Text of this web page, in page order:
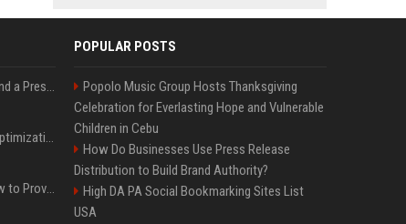
Best Day and Time to Send a Press Release for Media Pick Up
Press Release SEO: 14 Optimizations That Actually Move Rankings
AI Visibility Tracking: How to Prove Your PR Got Cited
POPULAR POSTS
Popolo Music Group Hosts Thanksgiving
Celebration for Everlasting Hope and Vulnerable
Children in Cebu
How Do Businesses Use Press Release
Distribution to Build Brand Authority?
High DA PA Social Bookmarking Sites List
USA